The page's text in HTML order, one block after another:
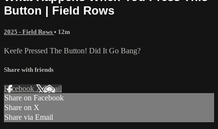
Button | Field Rows
2025 - Field Rows • 12m
Keefe Pressed The Button! Did It Go Bang?
Share with friends
Facebook XEmail
Share on Facebook
Share on X
Share via Email